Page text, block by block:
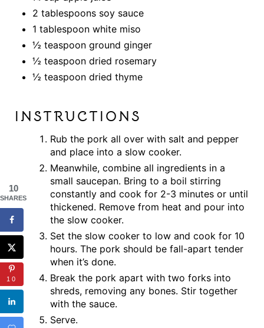
2 tablespoons soy sauce
1 tablespoon white miso
½ teaspoon ground ginger
½ teaspoon dried rosemary
½ teaspoon dried thyme
INSTRUCTIONS
Rub the pork all over with salt and pepper
and place into a slow cooker.
Meanwhile, combine all ingredients in a
small saucepan. Bring to a boil stirring
constantly and cook for 2-3 minutes or until
thickened. Remove from heat and pour into
the slow cooker.
Set the slow cooker to low and cook for 10
hours. The pork should be fall-apart tender
when it’s done.
Break the pork apart with two forks into
shreds, removing any bones. Stir together
with the sauce.
Serve.
10
SHARES
10